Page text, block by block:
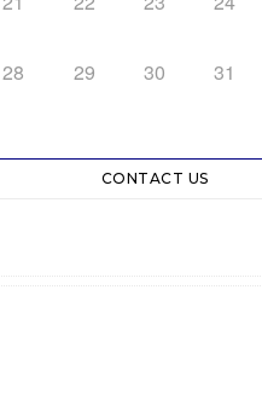
28 29 30 31
CONTACT US